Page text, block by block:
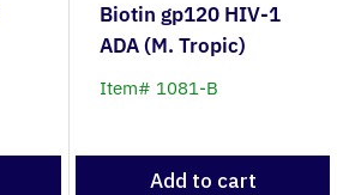
Biotin gp120 HIV-1
ADA (M. Tropic)
Item# 1081-B
Add to cart